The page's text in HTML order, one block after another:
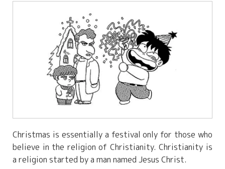
Christmas is essentially a festival only for those who
believe in the religion of Christianity. Christianity is
a religion started by a man named Jesus Christ.